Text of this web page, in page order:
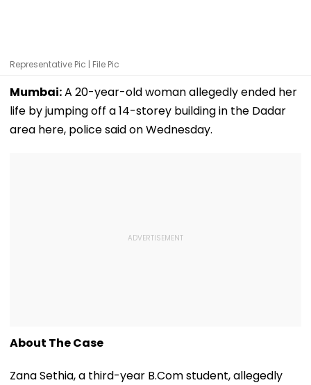
Representative Pic | File Pic
Mumbai:A 20-year-old woman allegedly ended her
life by jumping off a 14-storey building in the Dadar
area here, police said on Wednesday.
About The Case
Zana Sethia, a third-year B.Com student, allegedly